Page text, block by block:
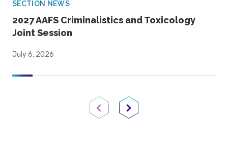
SECTION NEWS
2027 AAFS Criminalistics and Toxicology
Joint Session
July 6, 2026
Previous PageNext Page